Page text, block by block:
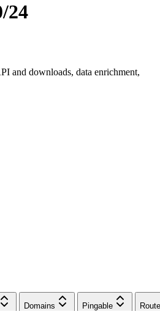
24
and downloads, data enrichment,
Domains Pingable